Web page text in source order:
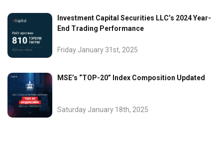
Investment Capital Securities LLC’s 2024 Year-
End Trading Performance
Friday January 31st, 2025
MSE’s “TOP-20” Index Composition Updated
Saturday January 18th, 2025